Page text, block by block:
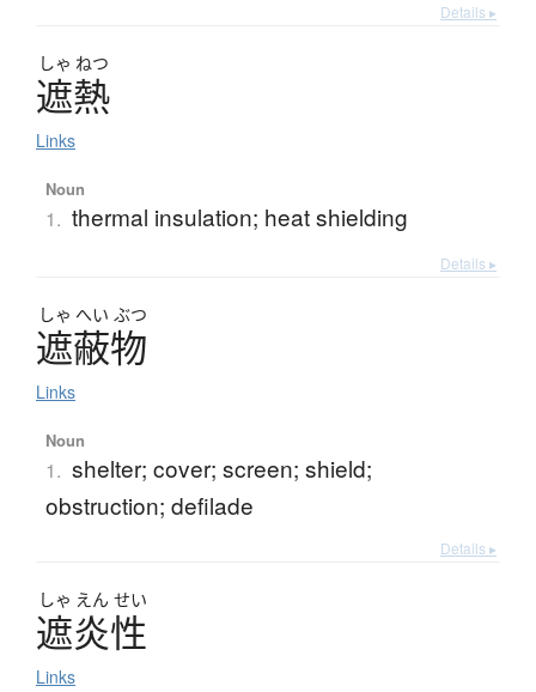
Details ▸
しゃ ねつ
遮熱
Links
Noun
1. thermal insulation; heat shielding
Details ▸
しゃ へい ぶつ
遮蔽物
Links
Noun
1. shelter; cover; screen; shield;
obstruction; defilade
Details ▸
しゃ えん せい
遮炎性
Links